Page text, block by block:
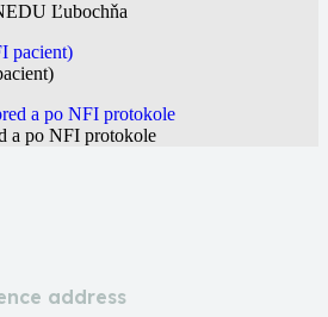
Ľubochňa
a po NFI protokole
address